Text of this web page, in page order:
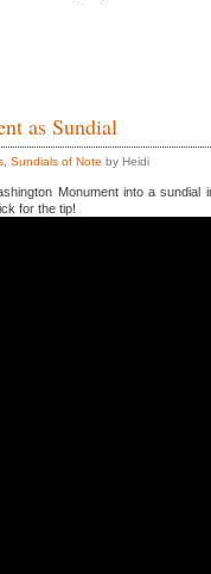
as Sundial
Sundials of Note by Heidi
Monument into a
for the tip!